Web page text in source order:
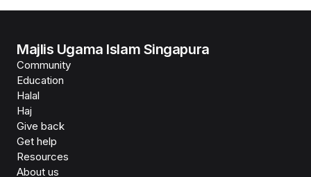
Majlis Ugama Islam Singapura
Community
Education
Halal
Haj
Give back
Get help
Resources
About us